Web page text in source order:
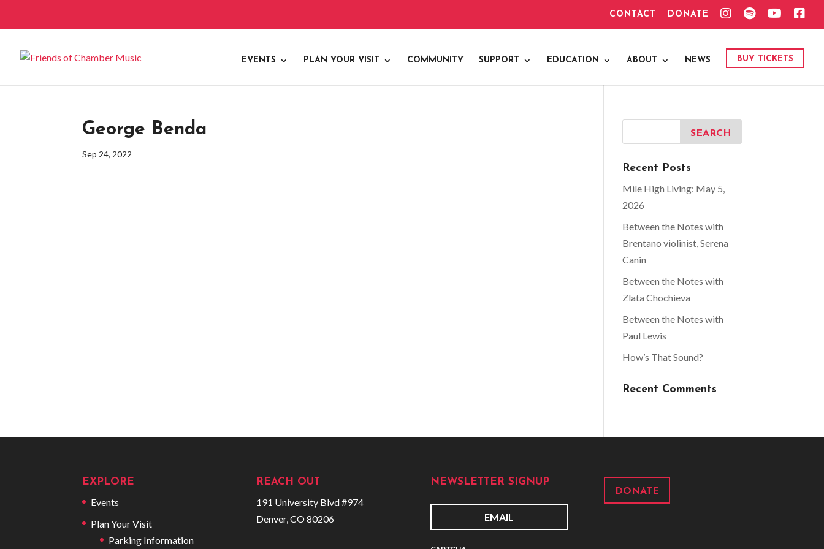
CONTACT DONATE
S
A
G
R
S
O
I
F
Y
U
U
B
E
C
EVENTS PLAN YOUR VISIT COMMUNITY SUPPORT EDUCATION ABOUT NEWS BUY TICKETS
George Benda
Sep 24, 2022
Recent Posts
Mile High Living: May 5,
2026
Between the Notes with
Brentano violinist, Serena
Canin
Between the Notes with
Zlata Chochieva
Between the Notes with
Paul Lewis
How’s That Sound?
Recent Comments
EXPLORE
Events
Plan Your Visit
Parking Information
REACH OUT
191 University Blvd #974
Denver, CO 80206
NEWSLETTER SIGNUP
E
DONATE